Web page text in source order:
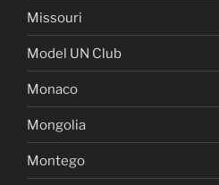
Missouri
Model UN Club
Monaco
Mongolia
Montego